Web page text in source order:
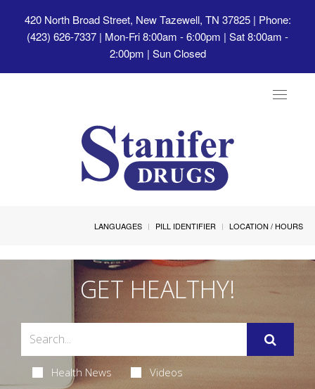
420 North Broad Street, New Tazewell, TN 37825| Phone:
(423) 626-7337 | Mon-Fri 8:00am - 6:00pm | Sat 8:00am -
2:00pm | Sun Closed
Toggle
LANGUAGES PILL IDENTIFIER LOCATION / HOURS
GET HEALTHY!
Health News Videos